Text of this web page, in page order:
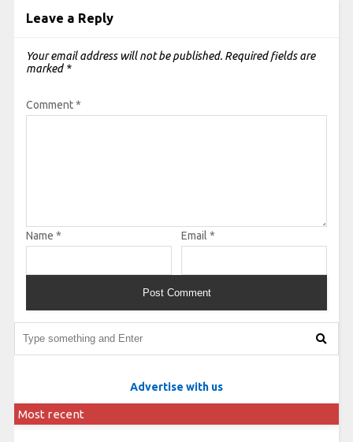
Leave a Reply
Your email address will not be published. Required fields are
marked *
Comment*
Name * Email *
Advertise with us
Most recent